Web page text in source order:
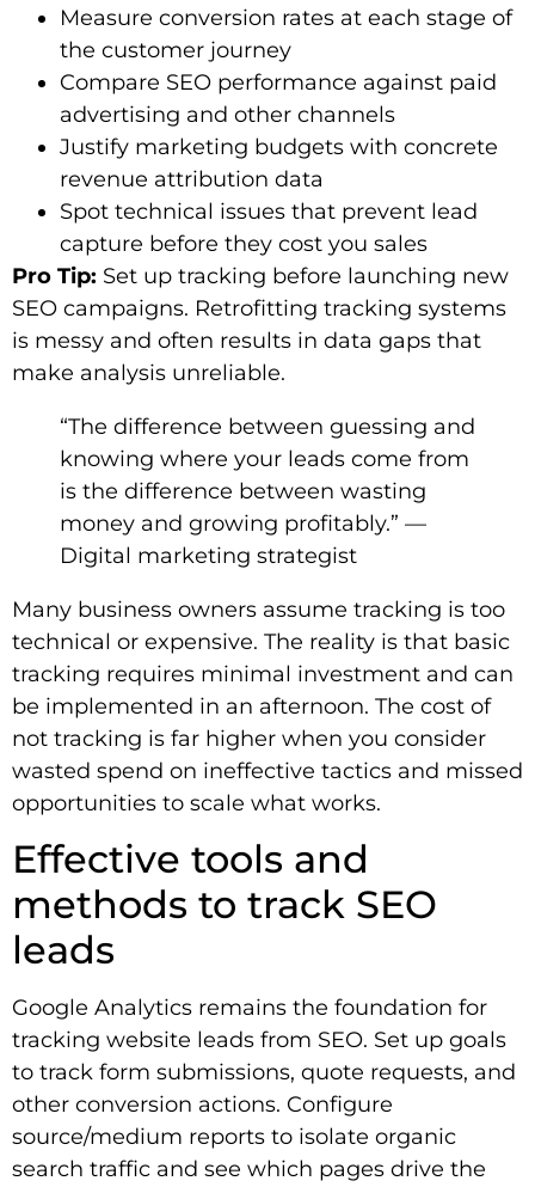
Measure conversion rates at each stage of
the customer journey
Compare SEO performance against paid
advertising and other channels
Justify marketing budgets with concrete
revenue attribution data
Spot technical issues that prevent lead
capture before they cost you sales
Pro Tip: Set up tracking before launching new
SEO campaigns. Retrofitting tracking systems
is messy and often results in data gaps that
make analysis unreliable.
“The difference between guessing and
knowing where your leads come from
is the difference between wasting
money and growing profitably.” —
Digital marketing strategist
Many business owners assume tracking is too
technical or expensive. The reality is that basic
tracking requires minimal investment and can
be implemented in an afternoon. The cost of
not tracking is far higher when you consider
wasted spend on ineffective tactics and missed
opportunities to scale what works.
Effective tools and
methods to track SEO
leads
Google Analytics remains the foundation for
tracking website leads from SEO. Set up goals
to track form submissions, quote requests, and
other conversion actions. Configure
source/medium reports to isolate organic
search traffic and see which pages drive the